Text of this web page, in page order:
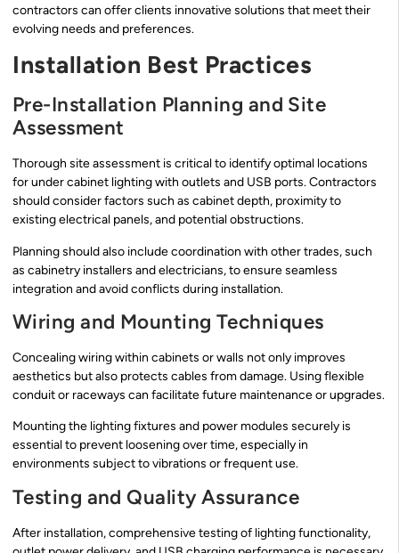
contractors can offer clients innovative solutions that meet their
evolving needs and preferences.
Installation Best Practices
Pre-Installation Planning and Site
Assessment
Thorough site assessment is critical to identify optimal locations
for under cabinet lighting with outlets and USB ports. Contractors
should consider factors such as cabinet depth, proximity to
existing electrical panels, and potential obstructions.
Planning should also include coordination with other trades, such
as cabinetry installers and electricians, to ensure seamless
integration and avoid conflicts during installation.
Wiring and Mounting Techniques
Concealing wiring within cabinets or walls not only improves
aesthetics but also protects cables from damage. Using flexible
conduit or raceways can facilitate future maintenance or upgrades.
Mounting the lighting fixtures and power modules securely is
essential to prevent loosening over time, especially in
environments subject to vibrations or frequent use.
Testing and Quality Assurance
After installation, comprehensive testing of lighting functionality,